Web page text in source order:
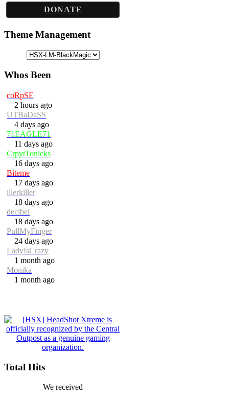
DONATE
Theme Management
Whos Been
coRpSE
2 hours ago
UTBaDaSS
4 days ago
71EAGLE71
11 days ago
CrpytTonicks
16 days ago
Biteme
17 days ago
illerkiller
18 days ago
decibel
18 days ago
PullMyFinger
24 days ago
LadyIsCrazy
1 month ago
Monika
1 month ago
Total Hits
We received